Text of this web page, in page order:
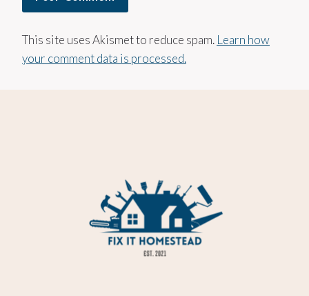
This site uses Akismet to reduce spam. Learn how
your comment data is processed.